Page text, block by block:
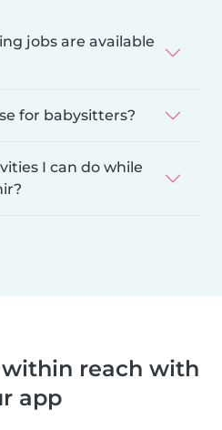
jobs are available
for babysitters?
I can do while
within reach with
app